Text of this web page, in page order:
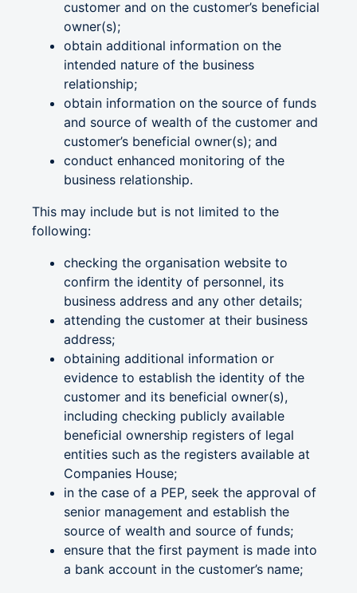
customer and on the customer’s beneficial
owner(s);
obtain additional information on the
intended nature of the business
relationship;
obtain information on the source of funds
and source of wealth of the customer and
customer’s beneficial owner(s); and
conduct enhanced monitoring of the
business relationship.
This may include but is not limited to the
following:
checking the organisation website to
confirm the identity of personnel, its
business address and any other details;
attending the customer at their business
address;
obtaining additional information or
evidence to establish the identity of the
customer and its beneficial owner(s),
including checking publicly available
beneficial ownership registers of legal
entities such as the registers available at
Companies House;
in the case of a PEP, seek the approval of
senior management and establish the
source of wealth and source of funds;
ensure that the first payment is made into
a bank account in the customer’s name;